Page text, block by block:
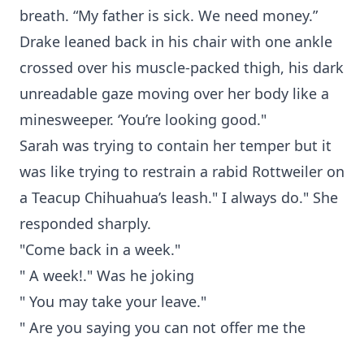
breath. “My father is sick. We need money.”
Drake leaned back in his chair with one ankle
crossed over his muscle-packed thigh, his dark
unreadable gaze moving over her body like a
minesweeper. ‘You’re looking good."
Sarah was trying to contain her temper but it
was like trying to restrain a rabid Rottweiler on
a Teacup Chihuahua’s leash." I always do." She
responded sharply.
"Come back in a week."
" A week!." Was he joking
" You may take your leave."
" Are you saying you can not offer me the